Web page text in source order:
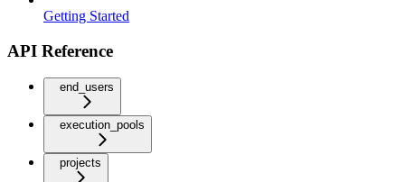
Getting Started
API Reference
end_users
execution_pools
projects